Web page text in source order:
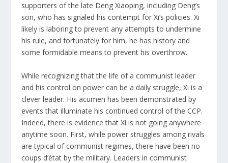
supporters of the late Deng Xiaoping, including Deng’s
son, who has signaled his contempt for Xi’s policies. Xi
likely is laboring to prevent any attempts to undermine
his rule, and fortunately for him, he has history and
some formidable means to prevent his overthrow.
While recognizing that the life of a communist leader
and his control on power can be a daily struggle, Xi is a
clever leader. His acumen has been demonstrated by
events that illuminate hiscontinued control of the CCP.
Indeed, there is evidence that Xi is not going anywhere
anytime soon. First, while power struggles among rivals
are typical of communist regimes, there have been no
coups d’état by the military. Leaders in communist